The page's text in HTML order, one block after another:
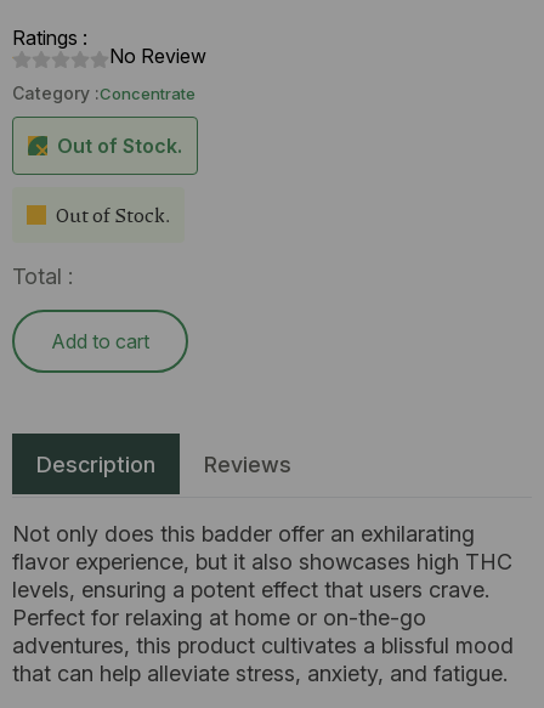
Ratings :
No Review
Category :Concentrate
Out of Stock.
Out of Stock.
Total :
Add to cart
Description Reviews
Not only does this badder offer an exhilarating
flavor experience, but it also showcases high THC
levels, ensuring a potent effect that users crave.
Perfect for relaxing at home or on-the-go
adventures, this product cultivates a blissful mood
that can help alleviate stress, anxiety, and fatigue.